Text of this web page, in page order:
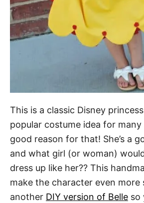
This is a classic Disney
popular costume idea for many
good reason for that! She’s a
and what girl (or woman)
dress up like her?? This
make the character even more
another DIY version of Belle so